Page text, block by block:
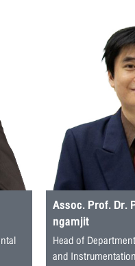
Assoc. Prof. Dr.
ngamjit
Head of
and